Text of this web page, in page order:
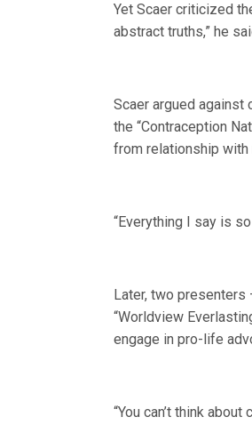
Yet Scaer criticized
abstract truths,” he
Scaer argued against
the “Contraception
from relationship with
“Everything I say is
Later, two presenters
“Worldview
engage in pro-life
“You can’t think